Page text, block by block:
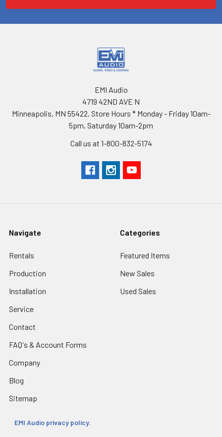
EMI Audio
4719 42ND AVE N
Minneapolis, MN 55422. Store Hours * Monday - Friday 10am-
5pm, Saturday 10am-2pm
Call us at 1-800-832-5174
Navigate
Rentals
Production
Installation
Service
Contact
FAQ's & Account Forms
Company
Blog
Sitemap
EMI Audio privacy policy.
Categories
Featured Items
New Sales
Used Sales